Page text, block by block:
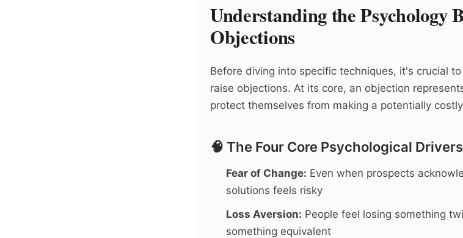
Understanding the Psychology
Objections
Before diving into specific techniques, it's crucial
raise objections. At its core, an objection
protect themselves from making a potentially
🧠 The Four Core Psychological Drivers
Fear of Change: Even when prospects
solutions feels risky
Loss Aversion: People feel losing something
something equivalent